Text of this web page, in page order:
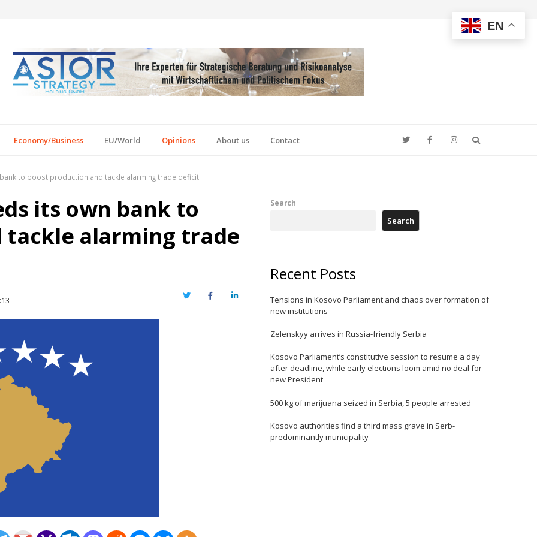
Economy/Business EU/World Opinions About us Contact
to boost production and tackle alarming trade deficit
its own bank to
alarming trade
TwitterFacebookLinkedIn
Search
Search
Recent Posts
Tensions in Kosovo Parliament and chaos over formation of
new institutions
Zelenskyy arrives in Russia-friendly Serbia
Kosovo Parliament’s constitutive session to resume a day
after deadline, while early elections loom amid no deal for
new President
500 kg of marijuana seized in Serbia, 5 people arrested
Kosovo authorities find a third mass grave in Serb-
predominantly municipality
EN